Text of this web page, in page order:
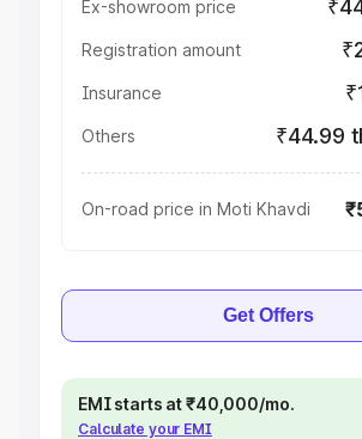
Ex-showroom price
Registration amount
Insurance
Others ₹44.99
On-road price in Moti Khavdi
Get Offers
EMI starts at ₹40,000/mo.
Calculate your EMI